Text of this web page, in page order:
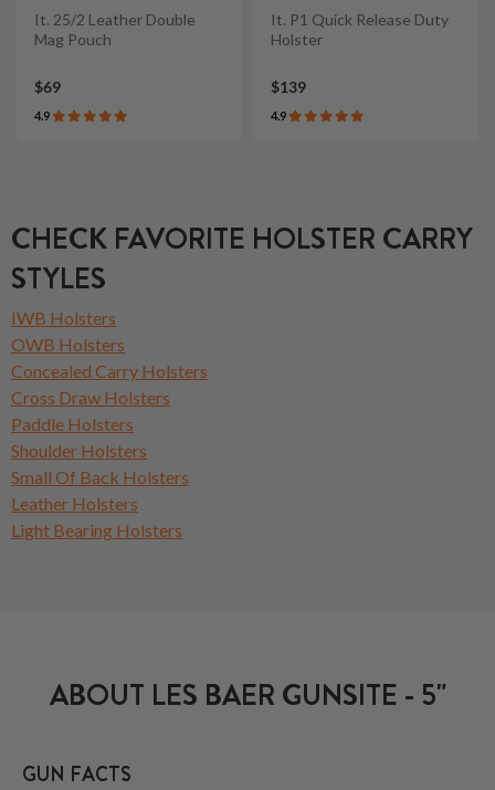
It. 25/2 Leather Double
Mag Pouch
$69
4.9
It. P1 Quick Release Duty
Holster
$139
4.9
CHECK FAVORITE HOLSTER CARRY
STYLES
IWB Holsters
OWB Holsters
Concealed Carry Holsters
Cross Draw Holsters
Paddle Holsters
Shoulder Holsters
Small Of Back Holsters
Leather Holsters
Light Bearing Holsters
ABOUT LES BAER GUNSITE - 5"
GUN FACTS